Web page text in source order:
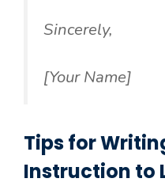
Sincerely,
[Your Name]
Tips for
Instruction to